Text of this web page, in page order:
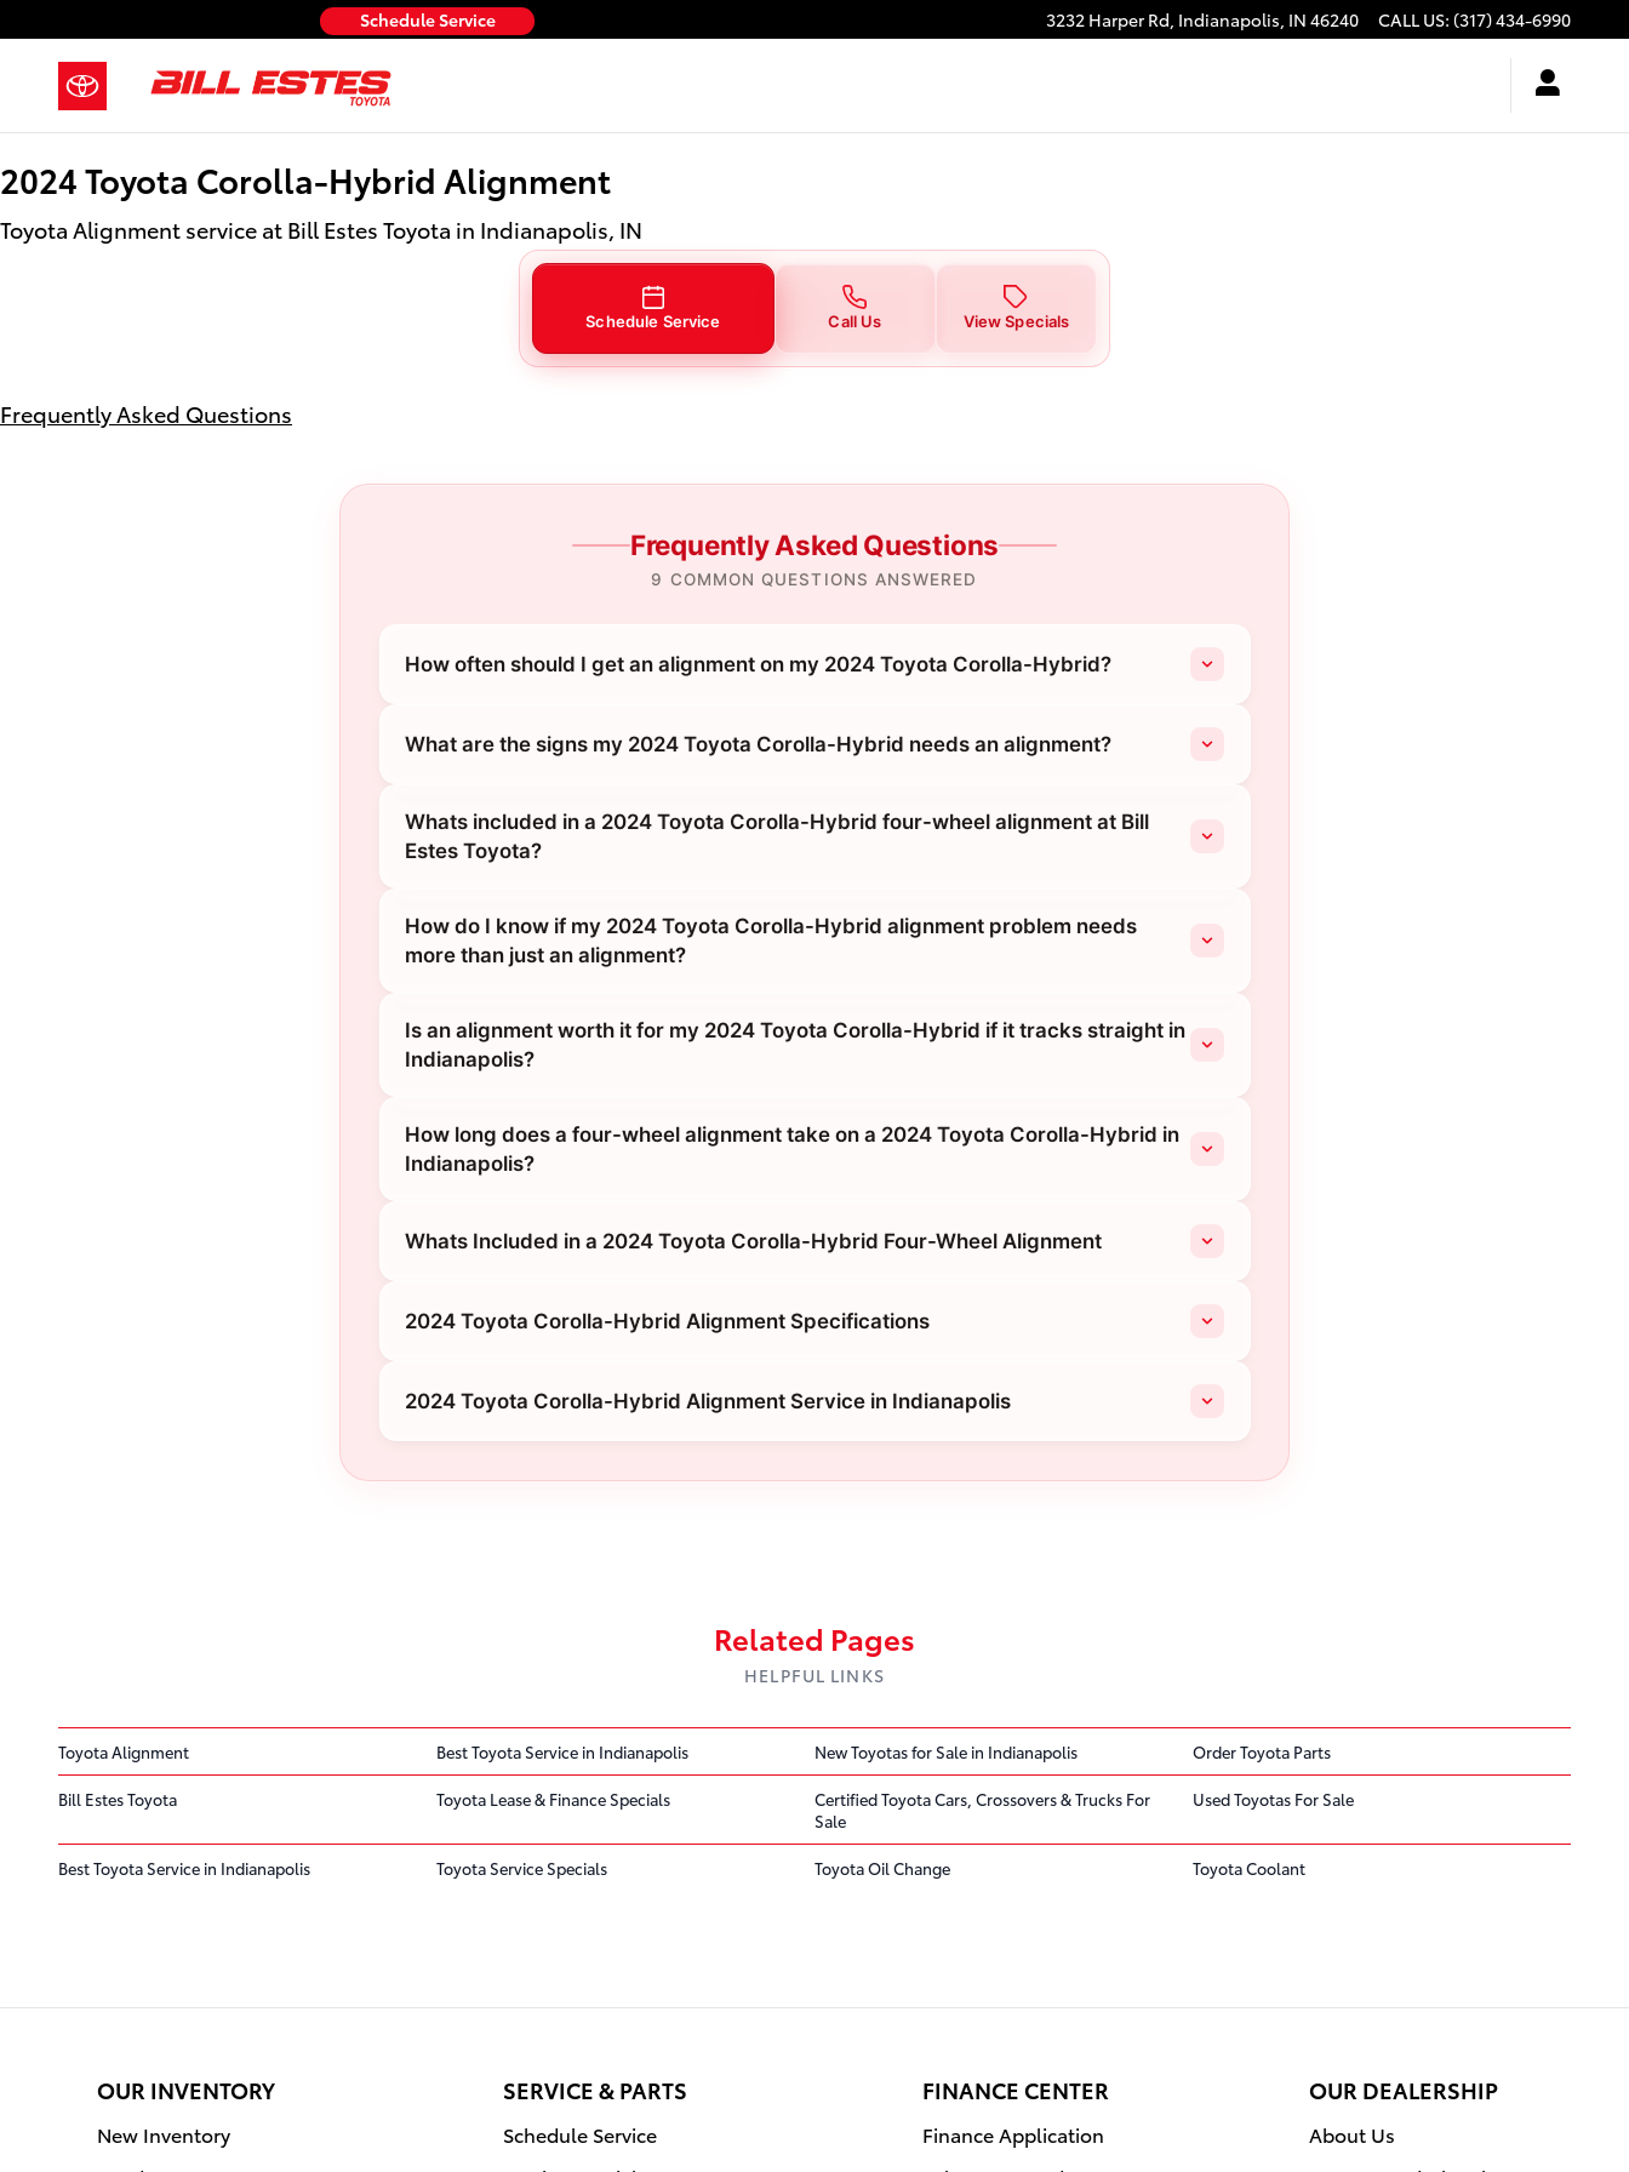
2024 Toyota Corolla-Hybrid Alignment in Indianapolis, IN 3232 Harper Rd, Indianapolis, IN 46240 CALL US: (317) 434-6990
Schedule Service
2024 Toyota Corolla-Hybrid Alignment
Toyota Alignment service at Bill Estes Toyota in Indianapolis, IN
Schedule Service Call Us View Specials
Frequently Asked Questions
Frequently Asked Questions
9 COMMON QUESTIONS ANSWERED
How often should I get an alignment on my 2024 Toyota Corolla-Hybrid?
What are the signs my 2024 Toyota Corolla-Hybrid needs an alignment?
Whats included in a 2024 Toyota Corolla-Hybrid four-wheel alignment at Bill
Estes Toyota?
How do I know if my 2024 Toyota Corolla-Hybrid alignment problem needs
more than just an alignment?
Is an alignment worth it for my 2024 Toyota Corolla-Hybrid if it tracks straight in
Indianapolis?
How long does a four-wheel alignment take on a 2024 Toyota Corolla-Hybrid in
Indianapolis?
Whats Included in a 2024 Toyota Corolla-Hybrid Four-Wheel Alignment
2024 Toyota Corolla-Hybrid Alignment Specifications
2024 Toyota Corolla-Hybrid Alignment Service in Indianapolis
Related Pages
HELPFUL LINKS
Toyota Alignment Best Toyota Service in Indianapolis New Toyotas for Sale in Indianapolis Order Toyota Parts
Bill Estes Toyota Toyota Lease & Finance Specials
Certified Toyota Cars, Crossovers & Trucks For
Sale
Used Toyotas For Sale
Best Toyota Service in Indianapolis Toyota Service Specials Toyota Oil Change Toyota Coolant
OUR INVENTORY
New Inventory
SERVICE & PARTS
Schedule Service
FINANCE CENTER
Finance Application
OUR DEALERSHIP
About Us